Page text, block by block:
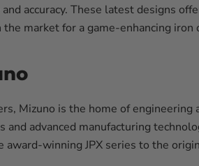
and accuracy. These latest designs
the market for a game-enhancing
Mizuno is the home of
and advanced manufacturing
award-winning JPX series to the